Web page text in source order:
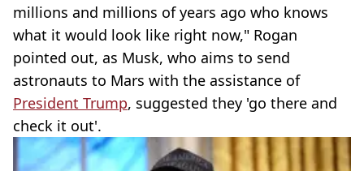
millions and millions of years ago who knows
what it would look like right now," Rogan
pointed out, as Musk, who aims to send
astronauts to Mars with the assistance of
President Trump, suggested they 'go there and
check it out'.